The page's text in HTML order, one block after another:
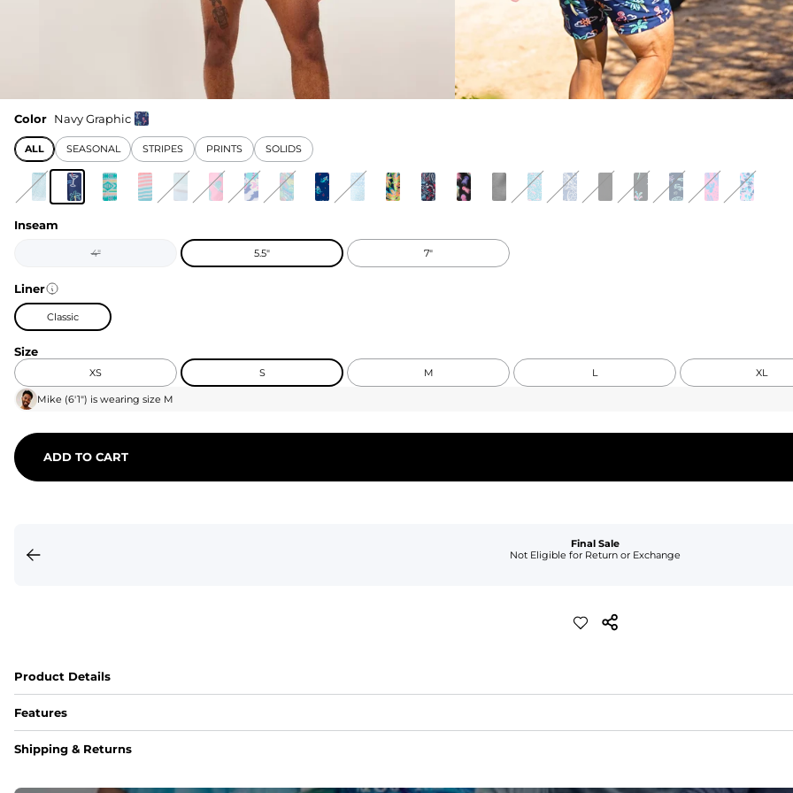
Color Navy Graphic
ALL SEASONAL STRIPES PRINTS SOLIDS
Inseam
4" 5.5" 7"
Liner
Classic
Size
XS S M L XL
Mike (6'1") is wearing size M
ADD TO CART
Final Sale
Not Eligible for Return or Exchange
Product Details
Features
Fit
Shipping & Returns